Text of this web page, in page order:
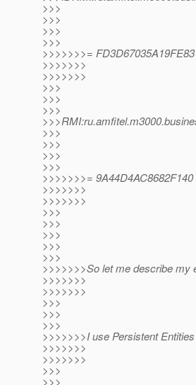
>>>
>>>
>>>
>>>
>>>>>>>=
>>>>>>>
>>>>>>>
>>>
>>>
>>>
>>>
>>>
>>>
>>>
>>>>>>>= 9A44D4AC8682F140
>>>>>>>
>>>>>>>
>>>
>>>
>>>
>>>
>>>
>>>>>>>So let me describe my
>>>>>>>
>>>>>>>
>>>
>>>
>>>
>>>>>>>I use Persistent
>>>>>>>
>>>>>>>
>>>
>>>